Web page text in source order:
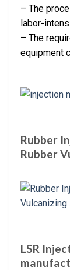
– The
labor-
– The
equipment
Rubber
Rubber
LSR